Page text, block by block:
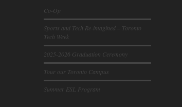
Co-Op
Sports and Tech Re-imagined – Toronto
Tech Week
2025-2026 Graduation Ceremony
Tour our Toronto Campus
Summer ESL Program